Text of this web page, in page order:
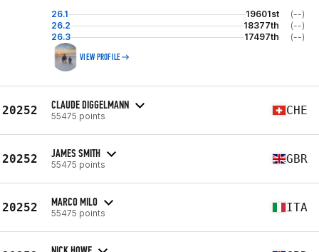
26.1 19601st
(--)
26.2
18377th
(--)
26.3
17497th (--)
VIEW PROFILE
20252 CLAUDE DIGGELMANN
55475 points CHE
20252 JAMES SMITH
55475 points GBR
20252 MARCO MILO
55475 points ITA